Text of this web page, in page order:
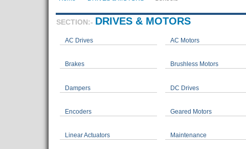
SECTION:- DRIVES & MOTORS
AC Drives AC Motors
Brakes Brushless Motors
Dampers DC Drives
Encoders Geared Motors
Linear Actuators Maintenance